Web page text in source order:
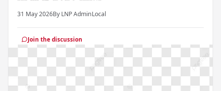
31 May 2026By LNP AdminLocal
Join the discussion